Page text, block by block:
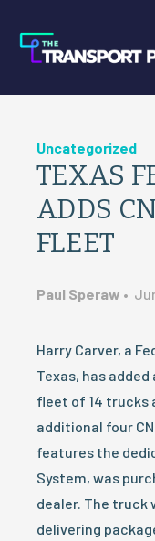
Uncategorized
TEXAS
ADDS
FLEET
Paul Speraw •
Harry Carver, a
Texas, has added
fleet of 14 trucks
additional four
features the
System, was
dealer. The truck
delivering